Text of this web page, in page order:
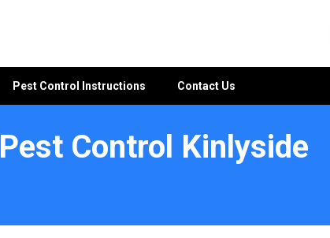
Pest Control Instructions Contact Us
Pest Control Kinlyside